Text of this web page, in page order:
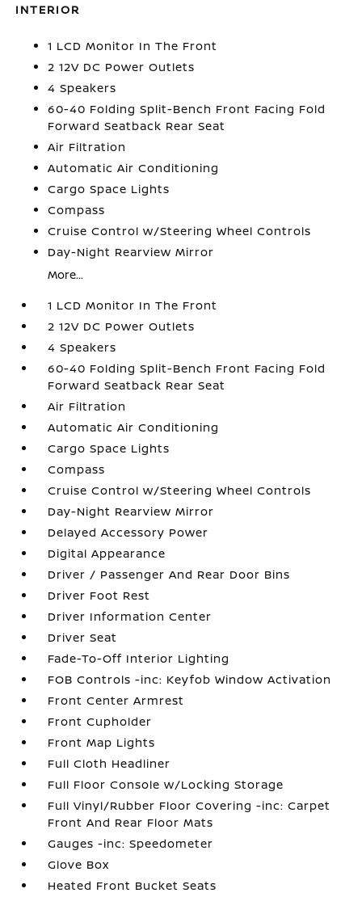
INTERIOR
1 LCD Monitor In The Front
2 12V DC Power Outlets
4 Speakers
60-40 Folding Split-Bench Front Facing Fold
Forward Seatback Rear Seat
Air Filtration
Automatic Air Conditioning
Cargo Space Lights
Compass
Cruise Control w/Steering Wheel Controls
Day-Night Rearview Mirror
More...
1 LCD Monitor In The Front
2 12V DC Power Outlets
4 Speakers
60-40 Folding Split-Bench Front Facing Fold
Forward Seatback Rear Seat
Air Filtration
Automatic Air Conditioning
Cargo Space Lights
Compass
Cruise Control w/Steering Wheel Controls
Day-Night Rearview Mirror
Delayed Accessory Power
Digital Appearance
Driver / Passenger And Rear Door Bins
Driver Foot Rest
Driver Information Center
Driver Seat
Fade-To-Off Interior Lighting
FOB Controls -inc: Keyfob Window Activation
Front Center Armrest
Front Cupholder
Front Map Lights
Full Cloth Headliner
Full Floor Console w/Locking Storage
Full Vinyl/Rubber Floor Covering -inc: Carpet
Front And Rear Floor Mats
Gauges -inc: Speedometer
Glove Box
Heated Front Bucket Seats